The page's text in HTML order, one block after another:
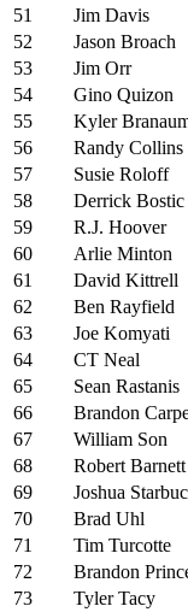
51
Jim Davis
52
Jason Broach
53
Jim Orr
54
Gino Quizon
55
Kyler
56
Randy Collins
57
Susie Roloff
58
Derrick Bostic
59
R.J. Hoover
60
Arlie Minton
61
David Kittrell
62
Ben Rayfield
63
Joe Komyati
64
CT Neal
65
Sean Rastanis
66
Brandon
67
William Son
68
Robert Barnett
69
Joshua
70
Brad Uhl
71
Tim Turcotte
72
Brandon
73
Tyler Tacy